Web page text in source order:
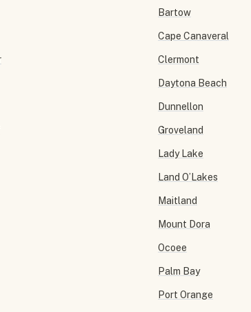
Bartow
Cape Canaveral
Clermont
Daytona Beach
Dunnellon
Groveland
Lady Lake
Land O’Lakes
Maitland
Mount Dora
Ocoee
Palm Bay
Port Orange